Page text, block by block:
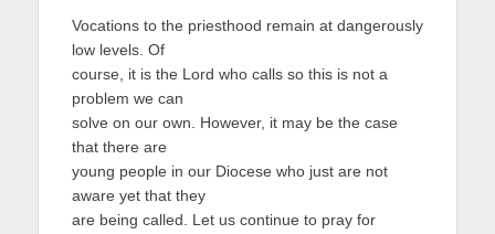
Vocations to the priesthood remain at dangerously
low levels. Of
course, it is the Lord who calls so this is not a
problem we can
solve on our own. However, it may be the case
that there are
young people in our Diocese who just are not
aware yet that they
are being called. Let us continue to pray for